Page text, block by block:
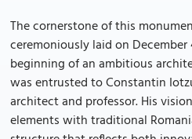
The cornerstone of this
ceremoniously laid on December
beginning of an ambitious
was entrusted to Constantin
architect and professor. His
elements with traditional